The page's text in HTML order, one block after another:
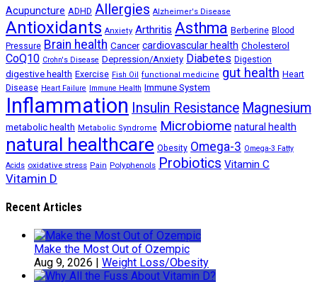
Acupuncture ADHD Allergies Alzheimer's Disease
Antioxidants Anxiety Arthritis Asthma Berberine Blood
Pressure Brain health Cancer cardiovascular health Cholesterol
CoQ10 Crohn's Disease Depression/Anxiety Diabetes Digestion
digestive health Exercise Fish Oil functional medicine gut health Heart
Disease Heart Failure Immune Health Immune System
Inflammation Insulin Resistance Magnesium
metabolic health Metabolic Syndrome Microbiome natural health
natural healthcare Obesity Omega-3 Omega-3 Fatty
Acids oxidative stress Pain Polyphenols Probiotics Vitamin C
Vitamin D
Recent Articles
Make the Most Out of Ozempic
Aug 9, 2026 | Weight Loss/Obesity